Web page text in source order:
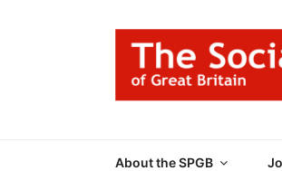
About the SPGB